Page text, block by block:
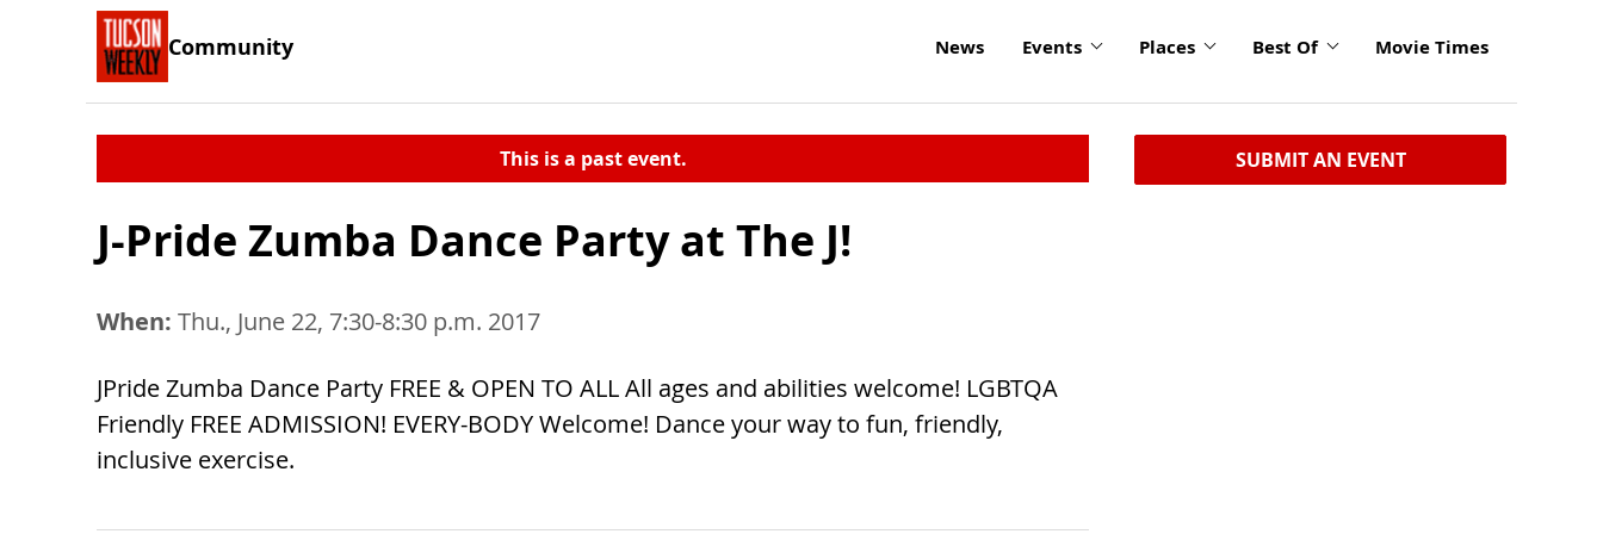
Community News Events Places Best Of Movie Times
This is a past event.
J-Pride Zumba Dance Party at The J!
When: Thu., June 22, 7:30-8:30 p.m. 2017
JPride Zumba Dance Party FREE & OPEN TO ALL All ages and abilities welcome! LGBTQA
Friendly FREE ADMISSION! EVERY-BODY Welcome! Dance your way to fun, friendly,
inclusive exercise.
SUBMIT AN EVENT